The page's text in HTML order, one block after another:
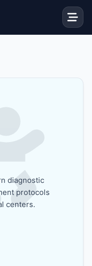
diagnostic
protocols
centers.